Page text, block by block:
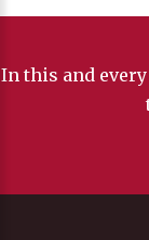
In this and